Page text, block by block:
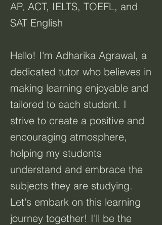
AP, ACT, IELTS, TOEFL, and
SAT English
Hello! I'm Adharika Agrawal, a
dedicated tutor who believes in
making learning enjoyable and
tailored to each student. I
strive to create a positive and
encouraging atmosphere,
helping my students
understand and embrace the
subjects they are studying.
Let's embark on this learning
journey together! I'll be the